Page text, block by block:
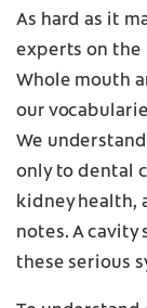
As hard as it
experts on the
Whole mouth
our
We
only to dental
kidney health,
notes. A cavity
these serious